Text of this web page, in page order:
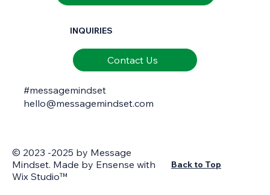
INQUIRIES
Contact Us
#messagemindset
hello@messagemindset.com
© 2023 -2025 by Message
Mindset. Made by Ensense with
Wix Studio™
Back to Top